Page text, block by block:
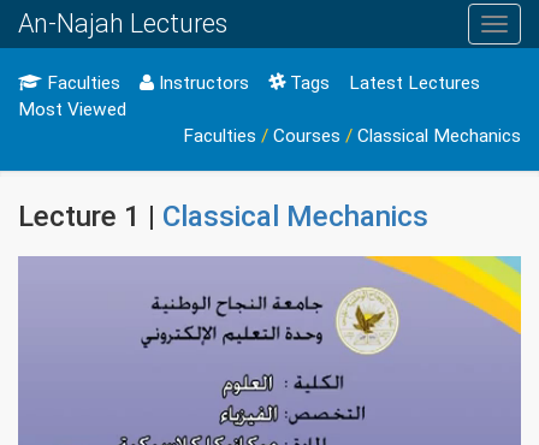
An-Najah Lectures
Faculties Instructors Tags
Latest Lectures
Most Viewed
Faculties / Courses / Classical Mechanics
Lecture 1 | Classical Mechanics